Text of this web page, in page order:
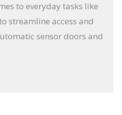
to everyday tasks like
streamline access and
sensor doors and